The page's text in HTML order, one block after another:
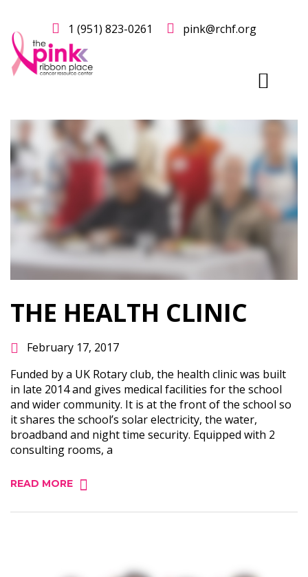
1 (951) 823-0261 pink@rchf.org
THE HEALTH CLINIC
February 17, 2017
Funded by a UK Rotary club, the health clinic was built
in late 2014 and gives medical facilities for the school
and wider community. It is at the front of the school so
it shares the school’s solar electricity, the water,
broadband and night time security. Equipped with 2
consulting rooms, a
READ MORE